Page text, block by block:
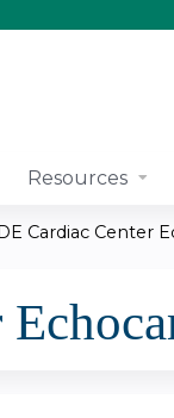
Resources
Cardiac Center